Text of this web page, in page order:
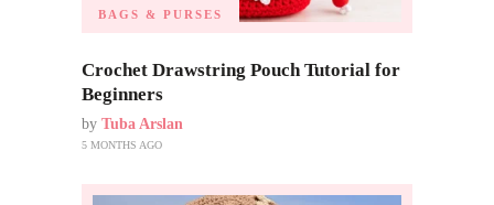
BAGS & PURSES
Crochet Drawstring Pouch Tutorial for
Beginners
by Tuba Arslan
5 MONTHS AGO